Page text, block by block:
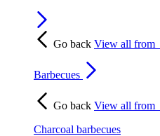
Go back View all from
Barbecues
Go back View all from
Charcoal barbecues